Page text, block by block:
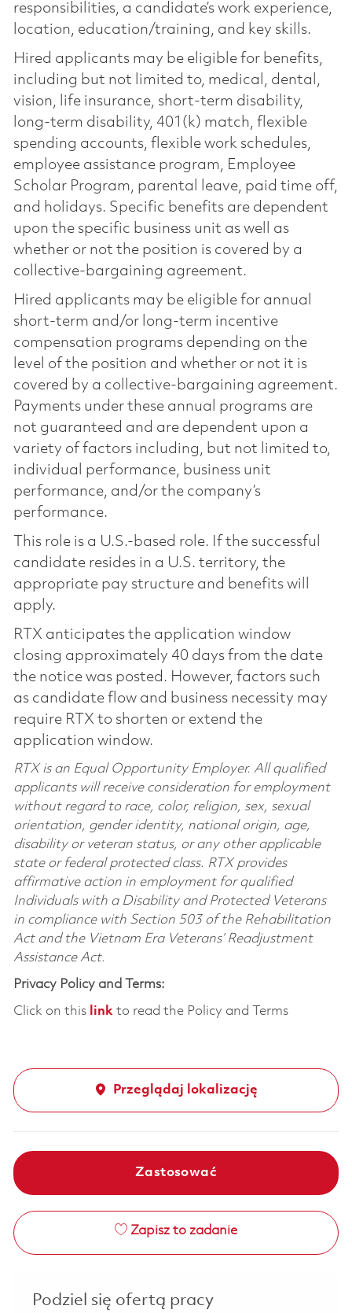
responsibilities, a candidate’s work experience,
location, education/training, and key skills.
Hired applicants may be eligible for benefits,
including but not limited to, medical, dental,
vision, life insurance, short-term disability,
long-term disability, 401(k) match, flexible
spending accounts, flexible work schedules,
employee assistance program, Employee
Scholar Program, parental leave, paid time off,
and holidays. Specific benefits are dependent
upon the specific business unit as well as
whether or not the position is covered by a
collective-bargaining agreement.
Hired applicants may be eligible for annual
short-term and/or long-term incentive
compensation programs depending on the
level of the position and whether or not it is
covered by a collective-bargaining agreement.
Payments under these annual programs are
not guaranteed and are dependent upon a
variety of factors including, but not limited to,
individual performance, business unit
performance, and/or the company’s
performance.
This role is a U.S.-based role. If the successful
candidate resides in a U.S. territory, the
appropriate pay structure and benefits will
apply.
RTX anticipates the application window
closing approximately 40 days from the date
the notice was posted. However, factors such
as candidate flow and business necessity may
require RTX to shorten or extend the
application window.
RTX is an Equal Opportunity Employer. All qualified
applicants will receive consideration for employment
without regard to race, color, religion, sex, sexual
orientation, gender identity, national origin, age,
disability or veteran status, or any other applicable
state or federal protected class. RTX provides
affirmative action in employment for qualified
Individuals with a Disability and Protected Veterans
in compliance with Section 503 of the Rehabilitation
Act and the Vietnam Era Veterans’ Readjustment
Assistance Act.
Privacy Policy and Terms:
Click on this linkto read the Policy and Terms
Przeglądaj lokalizację
Zastosować
Zapisz to zadanie
Podziel się ofertą pracy